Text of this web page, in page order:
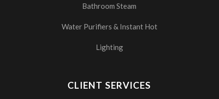
Bathroom Steam
Water Purifiers & Instant Hot
Lighting
CLIENT SERVICES